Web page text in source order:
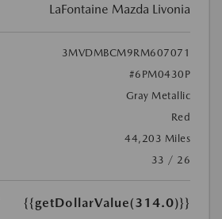
LaFontaine Mazda Livonia
3MVDMBCM9RM607071
#6PM0430P
Gray Metallic
Red
44,203 Miles
33 / 26
{{getDollarValue(314.0)}}